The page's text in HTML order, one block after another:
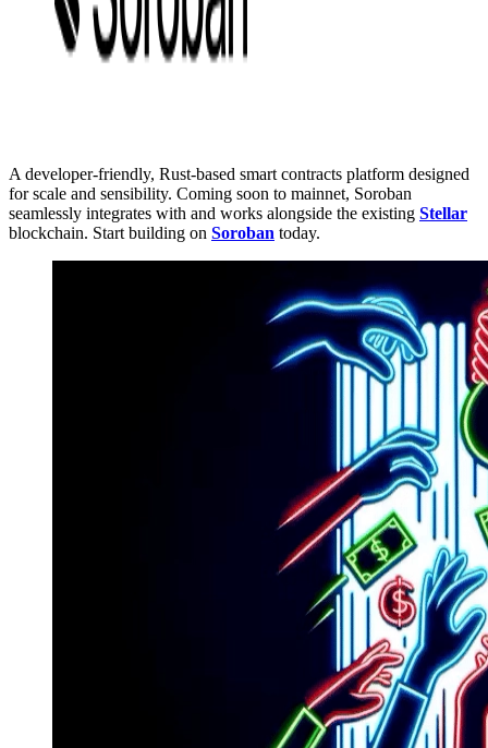
A developer-friendly, Rust-based smart contracts platform designed
for scale and sensibility. Coming soon to mainnet, Soroban
seamlessly integrates with and works alongside the existing Stellar
blockchain. Start building on Soroban today.